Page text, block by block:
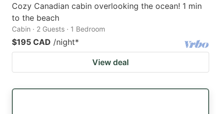
Cozy Canadian cabin overlooking the ocean! 1 min
to the beach
Cabin · 2 Guests · 1 Bedroom
$195 CAD /night*
View deal